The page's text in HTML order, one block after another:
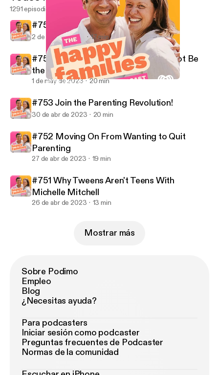
#754 Why Doing Their Best Might Not Be the Best
1291 episodios
#755 Saving 30 Grand in One Year
2 de may de 2023 17 min
#754 Why Doing Their Best Might Not Be
the Best
1 de may de 2023 20 min
#753 Join the Parenting Revolution!
30 de abr de 2023 20 min
#752 Moving On From Wanting to Quit
Parenting
27 de abr de 2023 19 min
#751 Why Tweens Aren't Teens With
Michelle Mitchell
26 de abr de 2023 13 min
Mostrar más
Sobre Podimo
Empleo
Blog
¿Necesitas ayuda?
Para podcasters
Iniciar sesión como podcaster
Preguntas frecuentes de Podcaster
Normas de la comunidad